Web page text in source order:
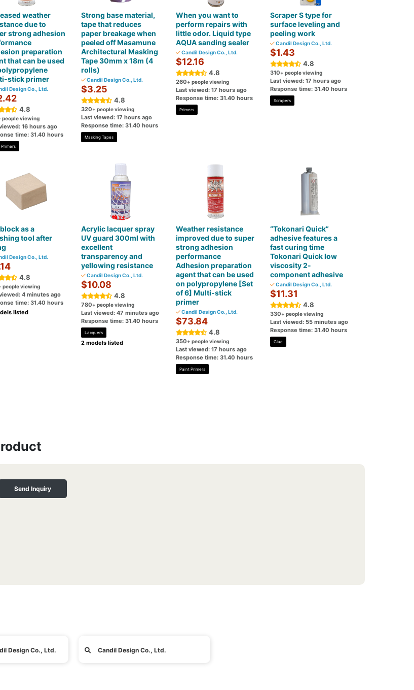
weather
due to
strong adhesion
preparation
that can be used
stick primer
Design Co., Ltd.
4.8
people viewing
16 hours ago
time: 31.40 hours
Primers
Strong base material,
tape that reduces
paper breakage when
peeled off Masamune
Architectural Masking
Tape 30mm x 18m (4
rolls)
Candil Design Co., Ltd.
$3.25
4.8
320+ people viewing
Last viewed: 17 hours ago
Response time: 31.40 hours
Masking Tapes
When you want to
perform repairs with
little odor. Liquid type
AQUA sanding sealer
Candil Design Co., Ltd.
$12.16
4.8
260+ people viewing
Last viewed: 17 hours ago
Response time: 31.40 hours
Primers
Scraper S type for
surface leveling and
peeling work
Candil Design Co., Ltd.
$1.43
4.8
310+ people viewing
Last viewed: 17 hours ago
Response time: 31.40 hours
Scrapers
as a
tool after
Design Co., Ltd.
4.8
people viewing
4 minutes ago
time: 31.40 hours
listed
Acrylic lacquer spray
UV guard 300ml with
excellent
transparency and
yellowing resistance
Candil Design Co., Ltd.
$10.08
4.8
780+ people viewing
Last viewed: 47 minutes ago
Response time: 31.40 hours
Lacquers
2 models listed
Weather resistance
improved due to super
strong adhesion
performance
Adhesion preparation
agent that can be used
on polypropylene [Set
of 6] Multi-stick
primer
Candil Design Co., Ltd.
$73.84
4.8
350+ people viewing
Last viewed: 17 hours ago
Response time: 31.40 hours
Paint Primers
“Tokonari Quick”
adhesive features a
fast curing time
Tokonari Quick low
viscosity 2-
component adhesive
Candil Design Co., Ltd.
$11.31
4.8
330+ people viewing
Last viewed: 55 minutes ago
Response time: 31.40 hours
Glue
Send Inquiry
Design Co., Ltd. Candil Design Co., Ltd.